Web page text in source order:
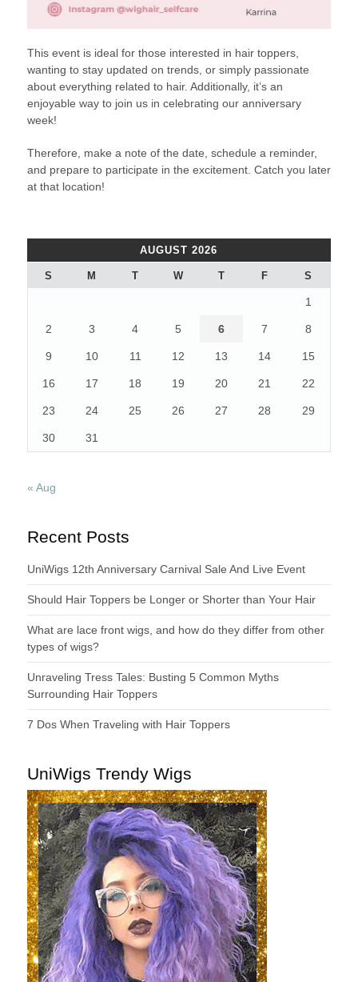
This event is ideal for those interested in hair toppers,
wanting to stay updated on trends, or simply passionate
about everything related to hair. Additionally, it’s an
enjoyable way to join us in celebrating our anniversary
week!
Therefore, make a note of the date, schedule a reminder,
and prepare to participate in the excitement. Catch you later
at that location!
AUGUST 2026
S M T W T F S
1
2 3 4 5 6 7 8
9 10 11 12 13 14 15
16 17 18 19 20 21 22
23 24 25 26 27 28 29
30 31
« Aug
Recent Posts
UniWigs 12th Anniversary Carnival Sale And Live Event
Should Hair Toppers be Longer or Shorter than Your Hair
What are lace front wigs, and how do they differ from other
types of wigs?
Unraveling Tress Tales: Busting 5 Common Myths
Surrounding Hair Toppers
7 Dos When Traveling with Hair Toppers
UniWigs Trendy Wigs